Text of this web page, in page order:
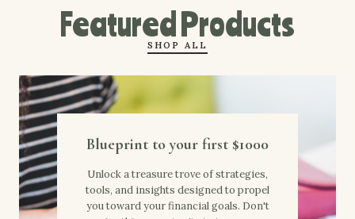
Featured Products
SHOP ALL
Blueprint to your first $1000
Unlock a treasure trove of strategies,
tools, and insights designed to propel
you toward your financial goals. Don't